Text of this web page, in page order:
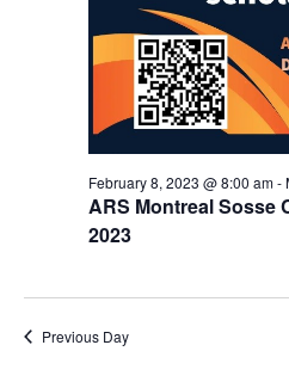
ARS Montreal Sosse
2023
February 8, 2023 @ 8:00 am-
Previous Day